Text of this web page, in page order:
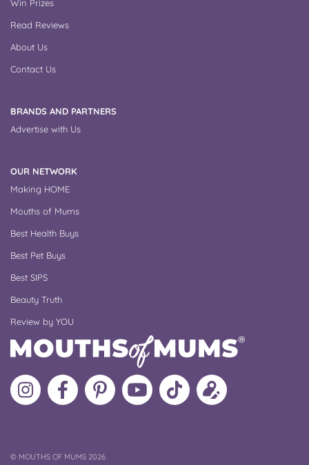
Win Prizes
Read Reviews
About Us
Contact Us
BRANDS AND PARTNERS
Advertise with Us
OUR NETWORK
Making HOME
Mouths of Mums
Best Health Buys
Best Pet Buys
Best SIPS
Beauty Truth
Review by YOU
Follow
MoMs
Like
MoMs
MoMs
on
Pinterest
MoMs
YouTube
Channel
Follow
MoMs
Update
your
©COPYRIGHT
MOUTHS OF MUMS 2026